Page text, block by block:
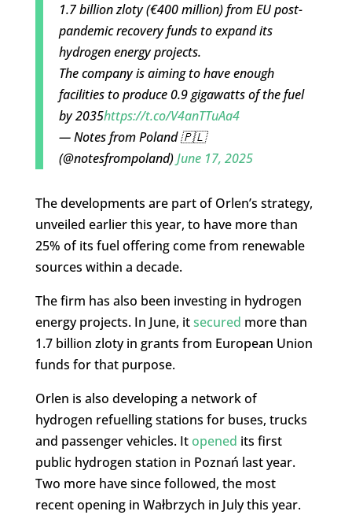
1.7 billion zloty (€400 million) from EU post-
pandemic recovery funds to expand its
hydrogen energy projects.
The company is aiming to have enough
facilities to produce 0.9 gigawatts of the fuel
by 2035https://t.co/V4anTTuAa4
— Notes from Poland 🇵🇱
(@notesfrompoland)June 17, 2025
The developments are part of Orlen’s strategy,
unveiled earlier this year, to have more than
25% of its fuel offering come from renewable
sources within a decade.
The firm has also been investing in hydrogen
energy projects. In June, itsecured more than
1.7 billion zloty in grants from European Union
funds for that purpose.
Orlen is also developing a network of
hydrogen refuelling stations for buses, trucks
and passenger vehicles. It opened its first
public hydrogen station in Poznań last year.
Two more have since followed, the most
recent opening in Wałbrzych in July this year.